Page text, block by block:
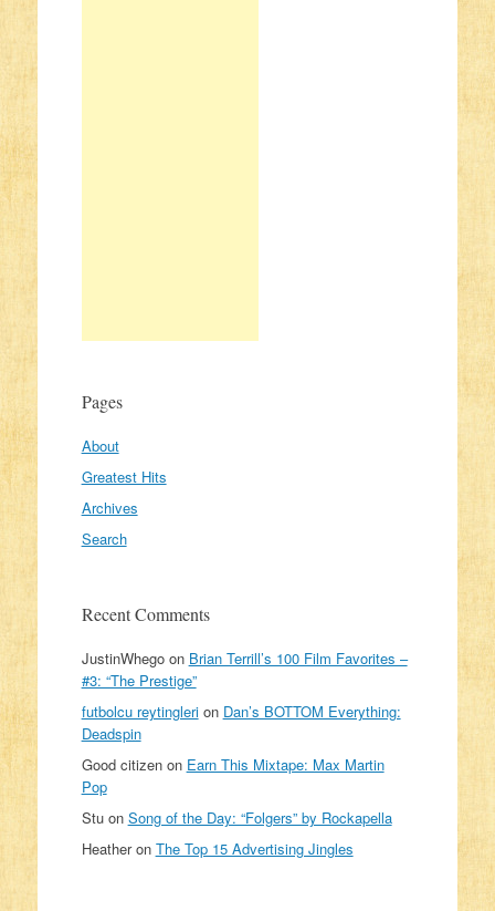
Pages
About
Greatest Hits
Archives
Search
Recent Comments
JustinWhegoon Brian Terrill’s 100 Film Favorites –
#3: “The Prestige”
futbolcu reytinglerion Dan’s BOTTOM Everything:
Deadspin
Good citizenon Earn This Mixtape: Max Martin
Pop
Stuon Song of the Day: “Folgers” by Rockapella
Heatheron The Top 15 Advertising Jingles